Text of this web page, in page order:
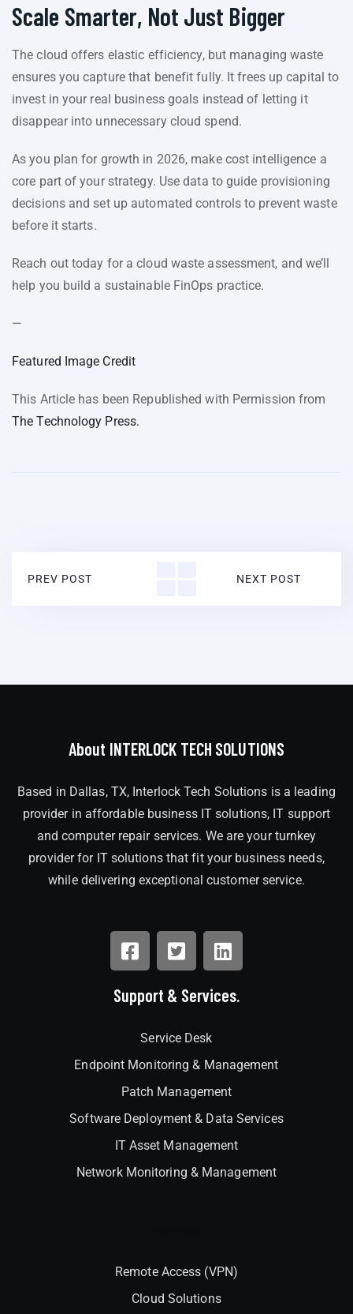
Scale Smarter, Not Just Bigger
The cloud offers elastic efficiency, but managing waste
ensures you capture that benefit fully. It frees up capital to
invest in your real business goals instead of letting it
disappear into unnecessary cloud spend.
As you plan for growth in 2026, make cost intelligence a
core part of your strategy. Use data to guide provisioning
decisions and set up automated controls to prevent waste
before it starts.
Reach out today for a cloud waste assessment, and we’ll
help you build a sustainable FinOps practice.
—
Featured Image Credit
This Article has been Republished with Permission from
The Technology Press.
PREV POST NEXT POST
About INTERLOCK TECH SOLUTIONS
Based in Dallas, TX, Interlock Tech Solutions is a leading
provider in affordable business IT solutions, IT support
and computer repair services. We are your turnkey
provider for IT solutions that fit your business needs,
while delivering exceptional customer service.
Support & Services.
Service Desk
Endpoint Monitoring & Management
Patch Management
Software Deployment & Data Services
IT Asset Management
Network Monitoring & Management
Remote Access (VPN)
Cloud Solutions